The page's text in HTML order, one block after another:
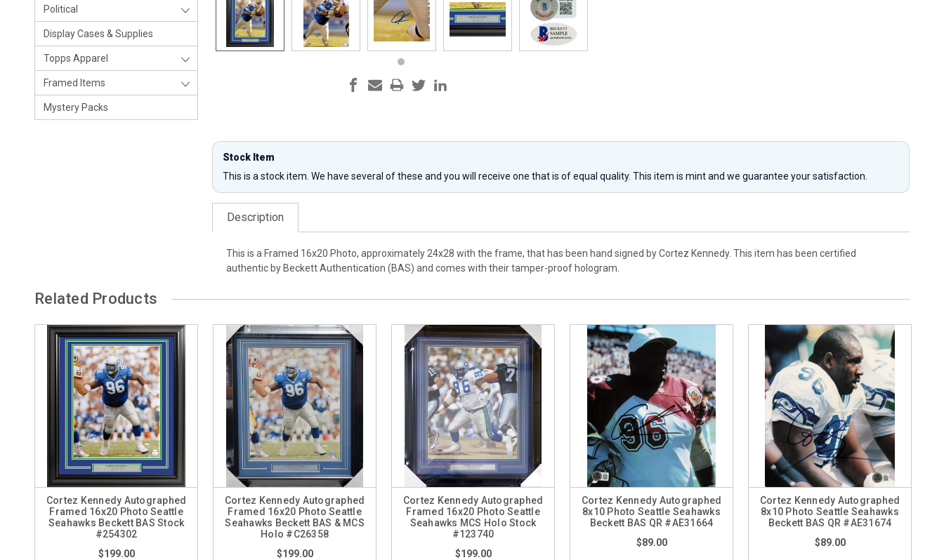
Political
Display Cases & Supplies
Topps Apparel
Framed Items
Mystery Packs
Stock Item
This is a stock item. We have several of these and you will receive one that is of equal quality. This item is mint and we guarantee your satisfaction.
Description
This is a Framed 16x20 Photo, approximately 24x28 with the frame, that has been hand signed by Cortez Kennedy. This item has been certified
authentic by Beckett Authentication (BAS) and comes with their tamper-proof hologram.
Related Products
Cortez Kennedy Autographed
Framed 16x20 Photo Seattle
Seahawks Beckett BAS Stock
#254302
$199.00
Cortez Kennedy Autographed
Framed 16x20 Photo Seattle
Seahawks Beckett BAS & MCS
Holo #C26358
$199.00
Cortez Kennedy Autographed
Framed 16x20 Photo Seattle
Seahawks MCS Holo Stock
#123740
$199.00
Cortez Kennedy Autographed
8x10 Photo Seattle Seahawks
Beckett BAS QR #AE31664
$89.00
Cortez Kennedy Autographed
8x10 Photo Seattle Seahawks
Beckett BAS QR #AE31674
$89.00